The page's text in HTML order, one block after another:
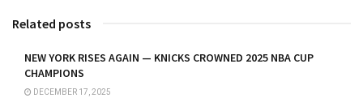
Related posts
NEW YORK RISES AGAIN — KNICKS CROWNED 2025 NBA CUP
CHAMPIONS
DECEMBER 17, 2025